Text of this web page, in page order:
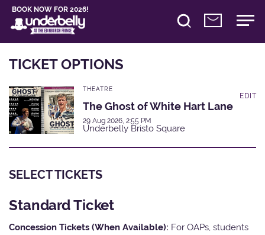
BOOK NOW FOR 2026!
TICKET OPTIONS
THEATRE
The Ghost of White Hart Lane
29 Aug 2026, 2:55 PM
Underbelly Bristo Square
EDIT
SELECT TICKETS
Standard Ticket
Concession Tickets (When Available): For OAPs, students